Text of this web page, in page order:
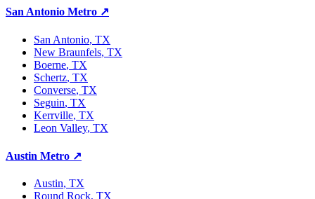
San Antonio Metro ↗
San Antonio, TX
New Braunfels, TX
Boerne, TX
Schertz, TX
Converse, TX
Seguin, TX
Kerrville, TX
Leon Valley, TX
Austin Metro ↗
Austin, TX
Round Rock, TX